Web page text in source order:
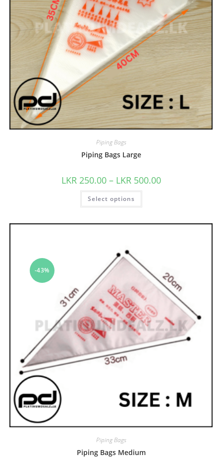
Piping Bags
Piping Bags Large
LKR 250.00 – LKR 500.00
Select options
-43%
Piping Bags
Piping Bags Medium